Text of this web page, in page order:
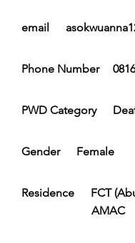
email
Phone Number
PWD Category
Gender Female
Residence
FCT
AMAC